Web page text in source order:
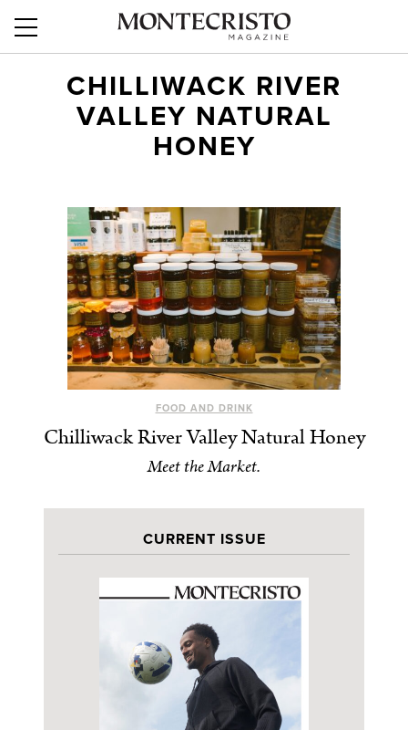
CHILLIWACK RIVER
VALLEY NATURAL
HONEY
FOOD AND DRINK
Chilliwack River Valley Natural Honey
Meet the Market.
CURRENT ISSUE